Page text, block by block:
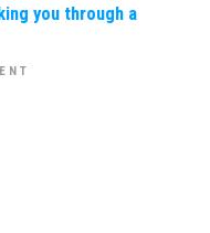
you through a